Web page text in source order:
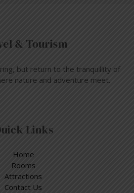
& Tourism
but return to the tranquillity of
nature and adventure meet.
Links
Home
Rooms
Attractions
Contact Us